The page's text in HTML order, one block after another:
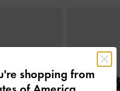
shopping from